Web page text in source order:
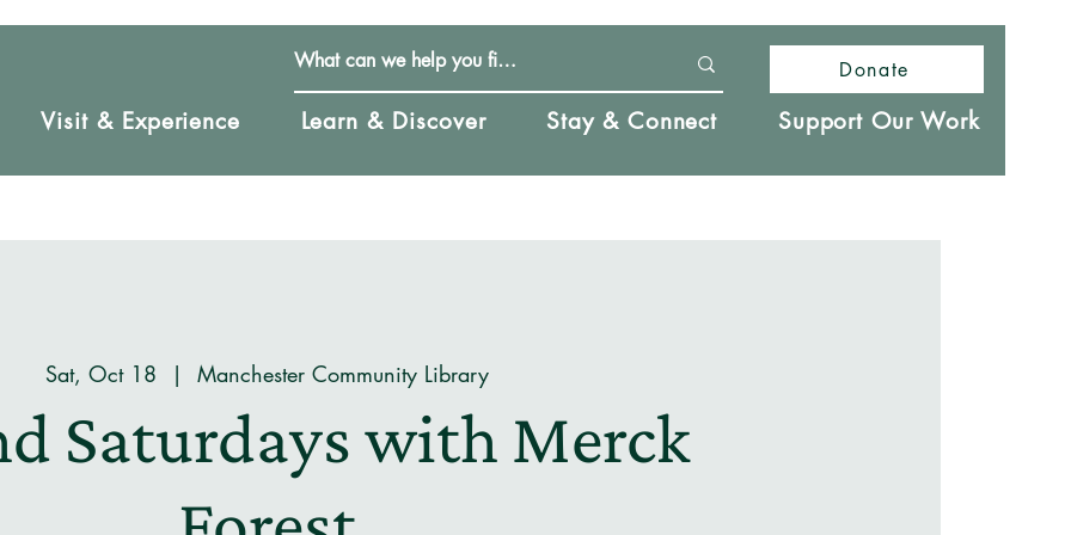
Donate
Visit & Experience Learn & Discover Stay & Connect Support Our Work
Sat, Oct 18
  |
Manchester Community Library
Saturdays with Merck